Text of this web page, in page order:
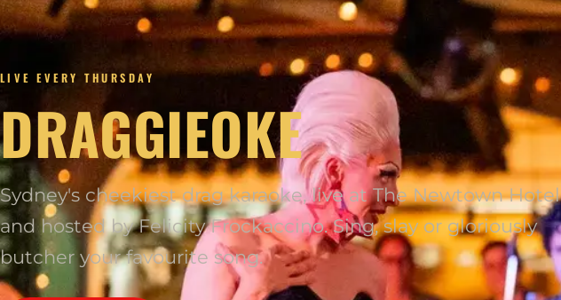
LIVE EVERY THURSDAY
DRAGGIEOKE
Sydney's cheekiest drag karaoke, live at The Newtown Hotel
and hosted by Felicity Frockaccino. Sing, slay or gloriously
butcher your favourite song.